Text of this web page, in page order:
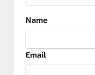
Name
Email